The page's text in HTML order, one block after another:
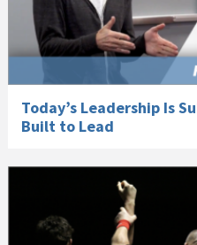
Today’s Leadership Is
Built to Lead